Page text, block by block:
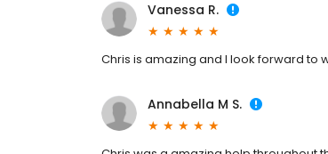
Vanessa R.
Chris is amazing and I look forward to
Annabella M S.